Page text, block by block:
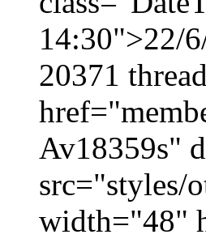
14:30">22/
20371
Av18359s"
src="styles/
width="48"